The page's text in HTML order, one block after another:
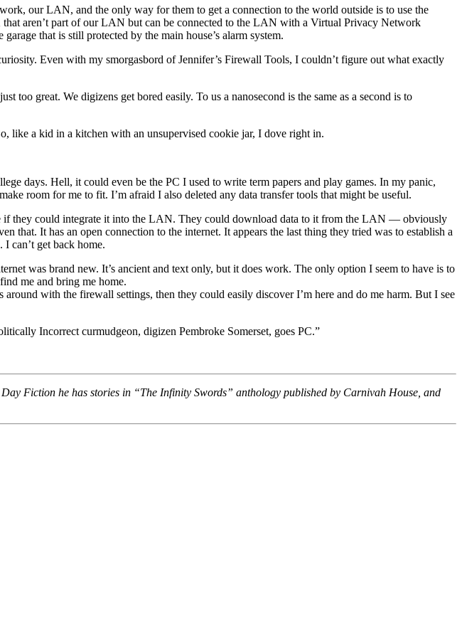
our LAN, and the only way for them to get a connection to the world outside is to use the
aren’t part of our LAN but can be connected to the LAN with a Virtual Privacy Network
that is still protected by the main house’s alarm system.
Even with my smorgasbord of Jennifer’s Firewall Tools, I couldn’t figure out what exactly
too great. We digizens get bored easily. To us a nanosecond is the same as a second is to
like a kid in a kitchen with an unsupervised cookie jar, I dove right in.
days. Hell, it could even be the PC I used to write term papers and play games. In my panic,
room for me to fit. I’m afraid I also deleted any data transfer tools that might be useful.
if they could integrate it into the LAN. They could download data to it from the LAN — obviously
It has an open connection to the internet. It appears the last thing they tried was to establish a
can’t get back home.
was brand new. It’s ancient and text only, but it does work. The only option I seem to have is to
me and bring me home.
with the firewall settings, then they could easily discover I’m here and do me harm. But I see
Incorrect curmudgeon, digizen Pembroke Somerset, goes PC.”
Fiction he has stories in “The Infinity Swords” anthology published by Carnivah House, and